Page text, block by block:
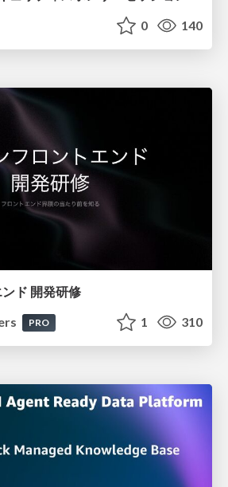
0 140
ド 開発研修
PRO 1 310